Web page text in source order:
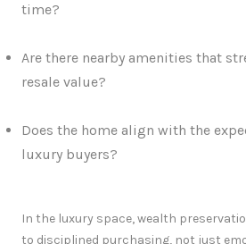
time?
Are there nearby amenities that
resale value?
Does the home align with the
luxury buyers?
In the luxury space, wealth
to disciplined purchasing, not just